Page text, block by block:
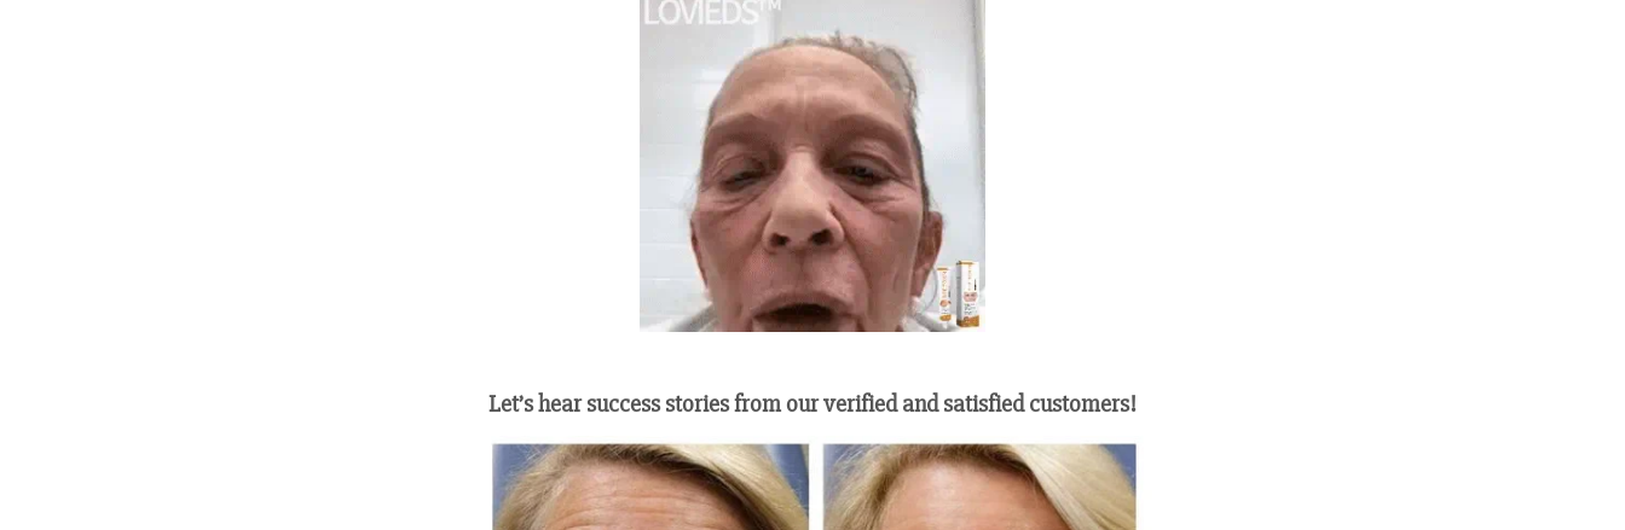
Let’s hear success stories from our verified and satisfied customers!